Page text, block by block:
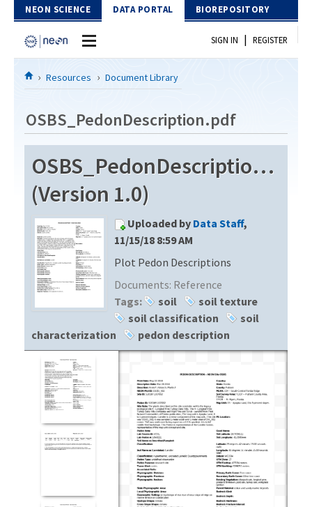
Skip to Content
NEON SCIENCE DATA PORTAL BIOREPOSITORY
Home
Download Data
EXPLORE DATA PRODUCTS
API
PROTOTYPE DATA
Resources
DOCUMENT LIBRARY
DATA AVAILABILITY CHART
MEGAPIT INFORMATION
Contact Us
SIGN IN | REGISTER
Resources Document Library
OSBS_PedonDescription.pdf
OSBS_PedonDescription.pdf
(Version 1.0)
Uploaded by Data Staff,
11/15/18 8:59 AM
Plot Pedon Descriptions
Documents: Reference
Tags:
soil
soil texture
soil classification
soil
characterization
pedon description